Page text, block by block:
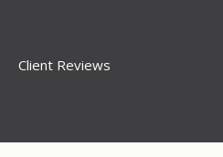
Client Reviews